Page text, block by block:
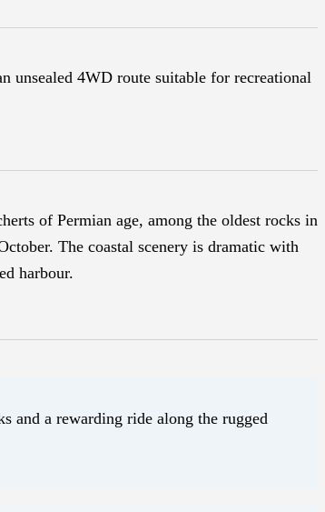
unsealed 4WD route suitable for recreational
of Permian age, among the oldest rocks in
The coastal scenery is dramatic with
harbour.
and a rewarding ride along the rugged